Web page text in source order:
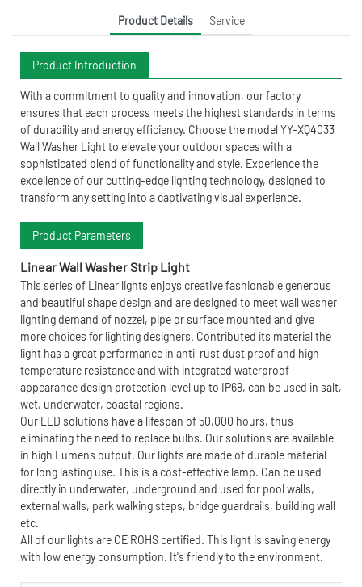
Product Details Service
Product Introduction
With a commitment to quality and innovation, our factory
ensures that each process meets the highest standards in terms
of durability and energy efficiency. Choose the model YY-XQ4033
Wall Washer Light to elevate your outdoor spaces with a
sophisticated blend of functionality and style. Experience the
excellence of our cutting-edge lighting technology, designed to
transform any setting into a captivating visual experience.
Product Parameters
Linear Wall Washer Strip Light
This series of Linear lights enjoys creative fashionable generous
and beautiful shape design and are designed to meet wall washer
lighting demand of nozzel, pipe or surface mounted and give
more choices for lighting designers. Contributed its material the
light has a great performance in anti-rust dust proof and high
temperature resistance and with integrated waterproof
appearance design protection level up to IP68, can be used in salt,
wet, underwater, coastal regions.
Our LED solutions have a lifespan of 50,000 hours, thus
eliminating the need to replace bulbs. Our solutions are available
in high Lumens output. Our lights are made of durable material
for long lasting use. This is a cost-effective lamp. Can be used
directly in underwater, underground and used for pool walls,
external walls, park walking steps, bridge guardrails, building wall
etc.
All of our lights are CE ROHS certified. This light is saving energy
with low energy consumption. It's friendly to the environment.